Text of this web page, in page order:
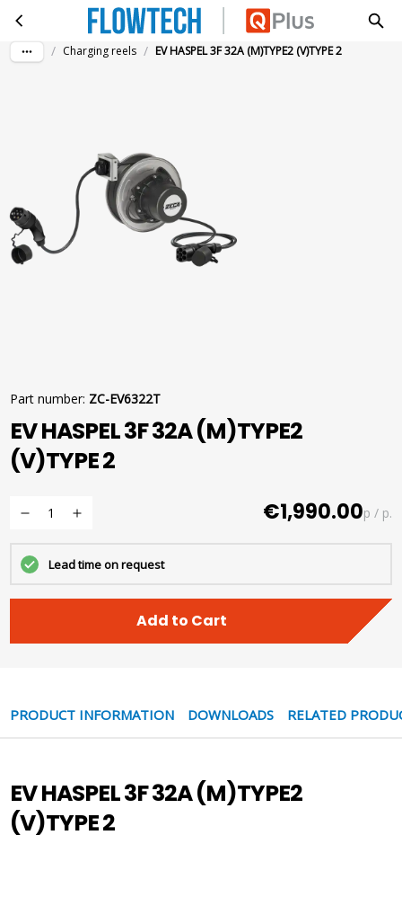
Skip to main contentEV HASPEL 3F 32A (M)TYPE2 (V)TYPE 2
/ Charging reels / EV HASPEL 3F 32A (M)TYPE2 (V)TYPE 2
Part number: ZC-EV6322T
EV HASPEL 3F 32A (M)TYPE2
(V)TYPE 2
€1,990.00p / p.
Lead time on request
Add to Cart
PRODUCT INFORMATION DOWNLOADS RELATED
EV HASPEL 3F 32A (M)TYPE2
(V)TYPE 2